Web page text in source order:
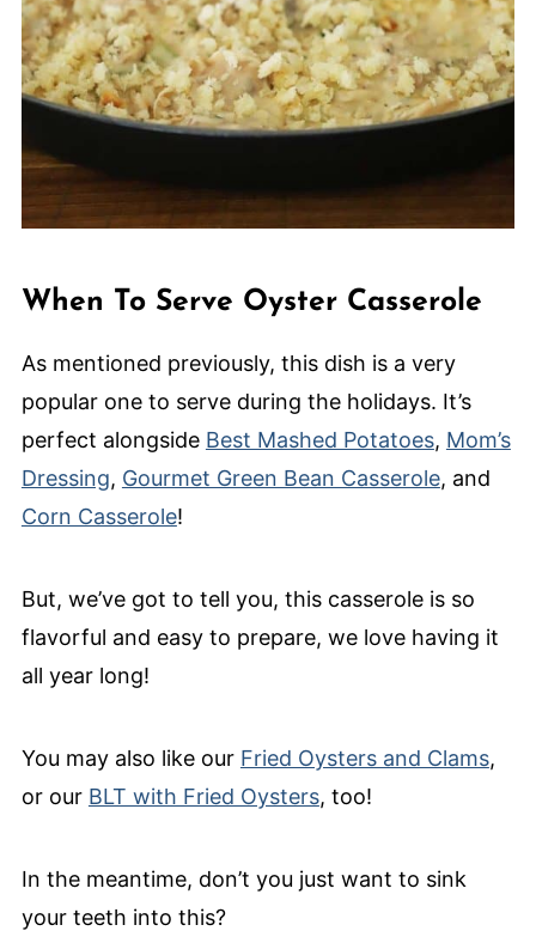
When To Serve Oyster Casserole
As mentioned previously, this dish is a very
popular one to serve during the holidays. It’s
perfect alongside Best Mashed Potatoes, Mom’s
Dressing, Gourmet Green Bean Casserole, and
Corn Casserole!
But, we’ve got to tell you, this casserole is so
flavorful and easy to prepare, we love having it
all year long!
You may also like our Fried Oysters and Clams,
or our BLT with Fried Oysters, too!
In the meantime, don’t you just want to sink
your teeth into this?